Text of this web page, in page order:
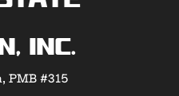
Inc.
PMB #315